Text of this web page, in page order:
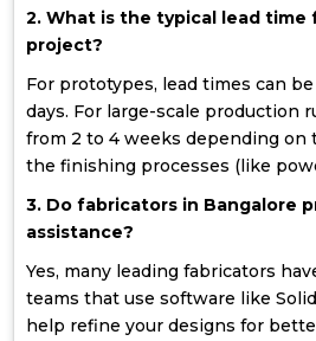
2. What is the typical lead time
project?
For prototypes, lead times can
days. For large-scale production
from 2 to 4 weeks depending on
the finishing processes (like
3. Do fabricators in Bangalore
assistance?
Yes, many leading fabricators
teams that use software like
help refine your designs for